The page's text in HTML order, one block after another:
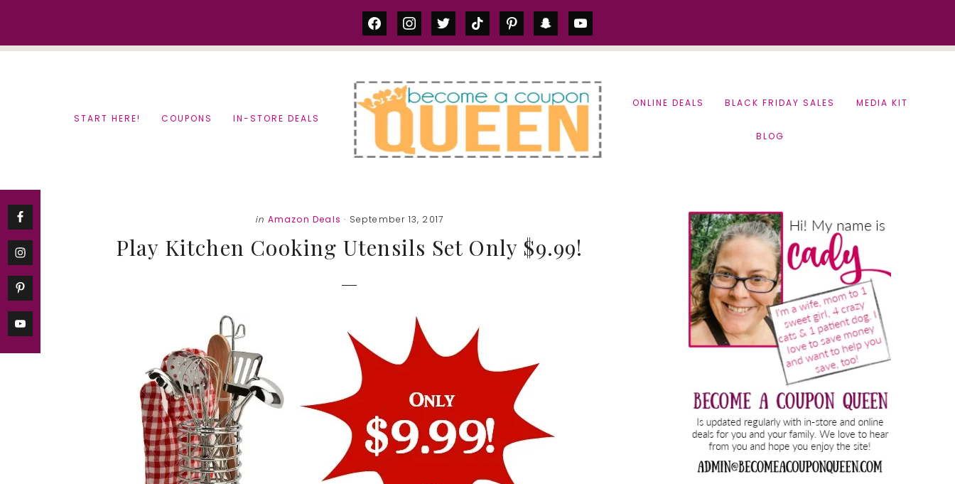
facebookinstagram
twittertiktok pinterestsnapchatyoutube
START HERE! COUPONS IN-STORE DEALS
ONLINE DEALS BLACK FRIDAY SALES MEDIA KIT
BLOG
in Amazon Deals · September 13, 2017
Play Kitchen Cooking Utensils Set Only $9.99!
Primary
Sidebar